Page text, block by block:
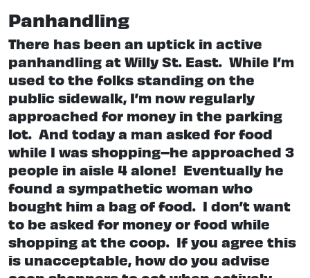
Panhandling
There has been an uptick in active
panhandling at Willy St. East. While I’m
used to the folks standing on the
public sidewalk, I’m now regularly
approached for money in the parking
lot. And today a man asked for food
while I was shopping–he approached 3
people in aisle 4 alone! Eventually he
found a sympathetic woman who
bought him a bag of food. I don’t want
to be asked for money or food while
shopping at the coop. If you agree this
is unacceptable, how do you advise